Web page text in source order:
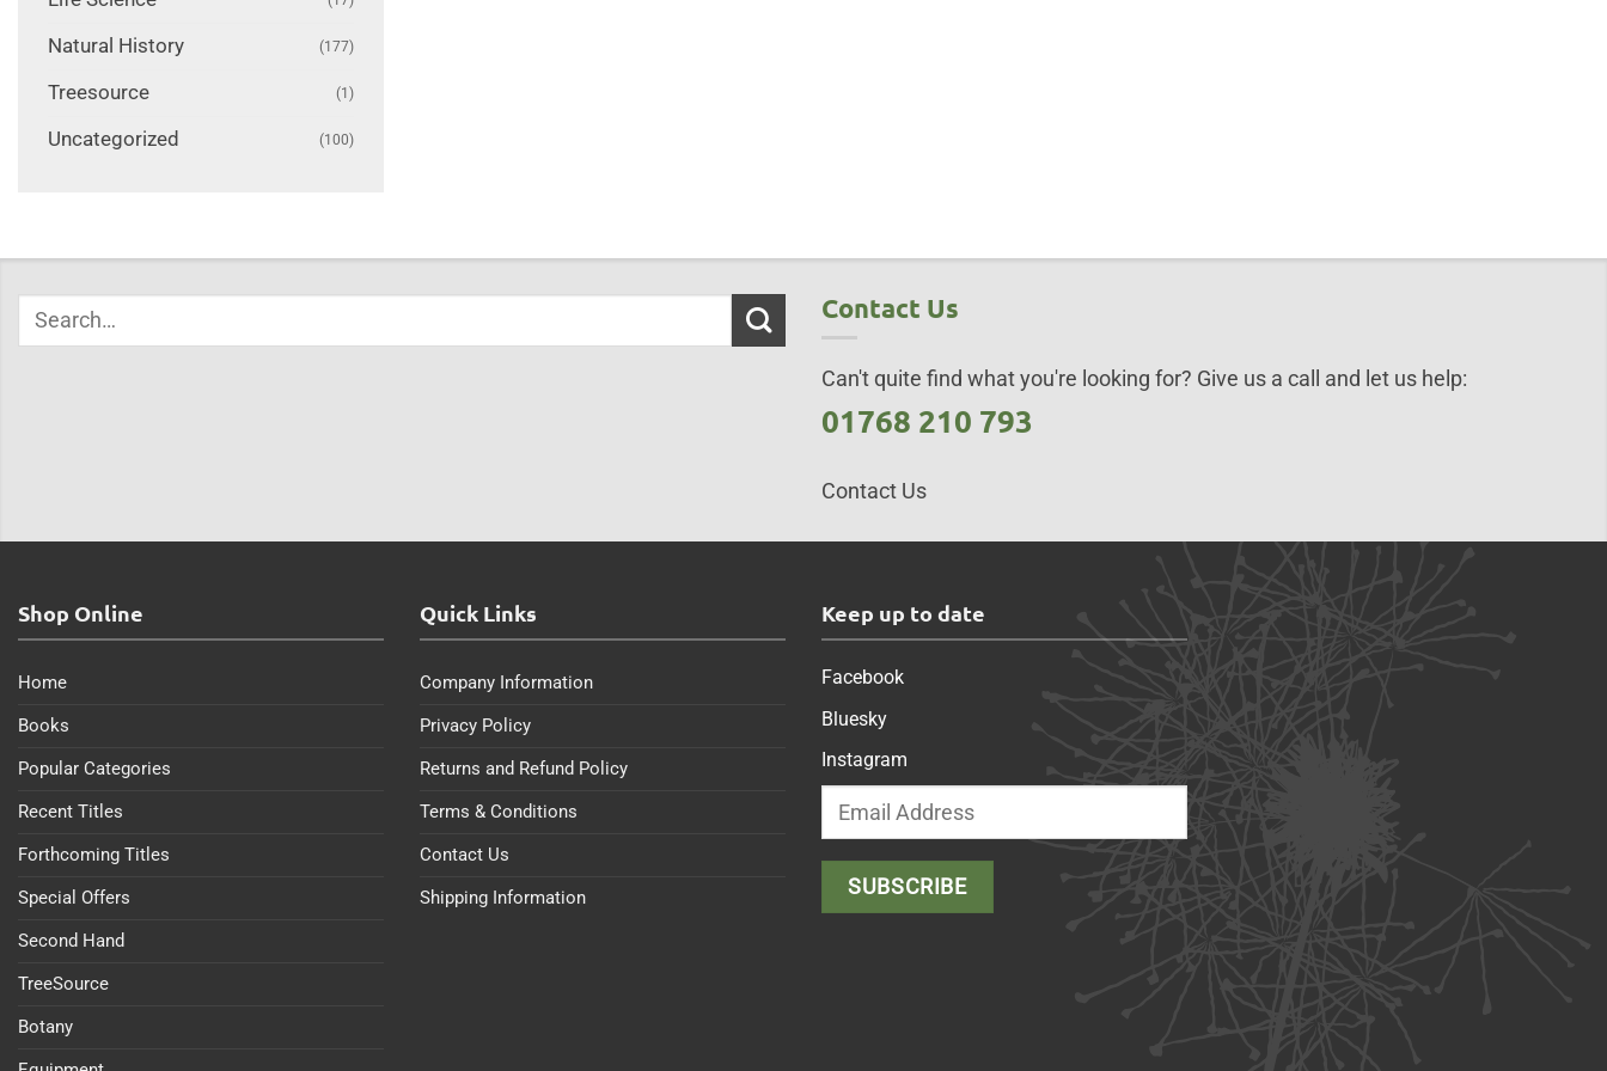
Natural History (177)
Treesource (1)
Uncategorized (100)
Contact Us
Can't quite find what you're looking for? Give us a call and let us help:
01768 210 793
Contact Us
Shop Online
Home
Books
Popular Categories
Recent Titles
Forthcoming Titles
Special Offers
Second Hand
TreeSource
Botany
Quick Links
Company Information
Privacy Policy
Returns and Refund Policy
Terms & Conditions
Contact Us
Shipping Information
Keep up to date
Facebook
Bluesky
Instagram